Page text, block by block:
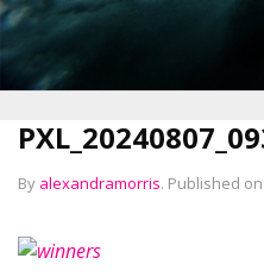
By alexandramorris. Published on